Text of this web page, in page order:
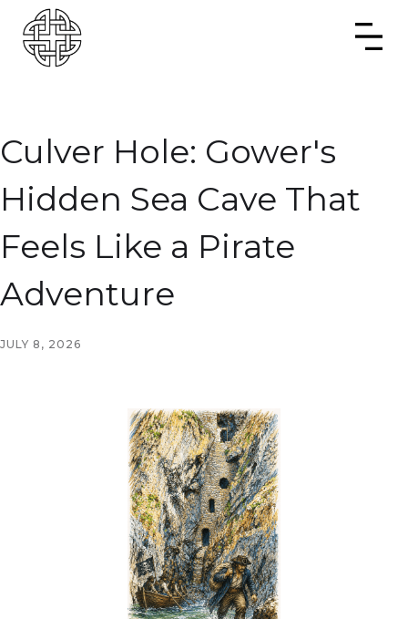
Culver Hole: Gower's
Hidden Sea Cave That
Feels Like a Pirate
Adventure
JULY 8, 2026